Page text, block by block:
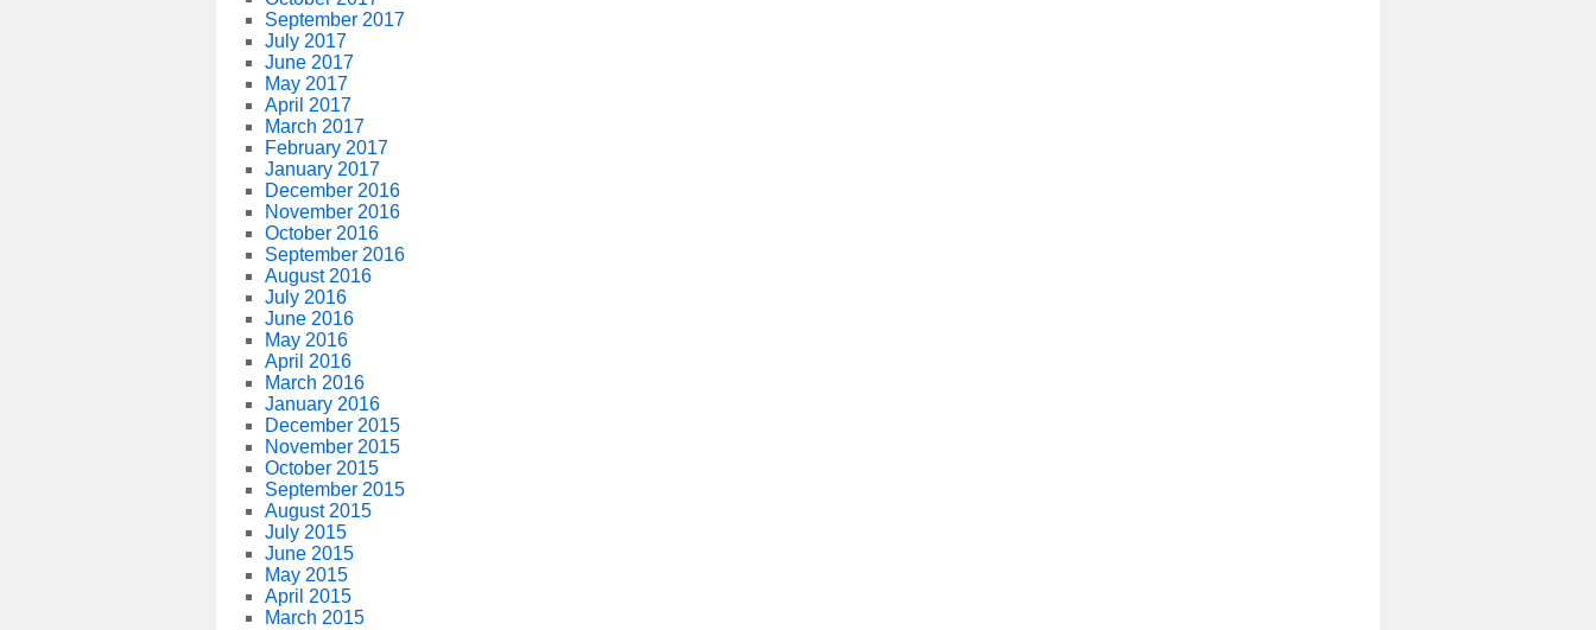
September 2017
July 2017
June 2017
May 2017
April 2017
March 2017
February 2017
January 2017
December 2016
November 2016
October 2016
September 2016
August 2016
July 2016
June 2016
May 2016
April 2016
March 2016
January 2016
December 2015
November 2015
October 2015
September 2015
August 2015
July 2015
June 2015
May 2015
April 2015
March 2015